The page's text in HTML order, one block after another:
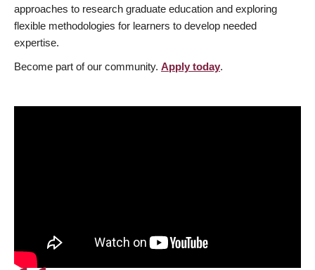
approaches to research graduate education and exploring
flexible methodologies for learners to develop needed
expertise.
Become part of our community. Apply today.